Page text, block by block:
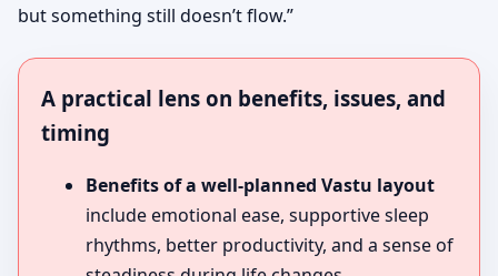
but something still doesn’t flow.”
A practical lens on benefits, issues, and
timing
Benefits of a well-planned Vastu layout
include emotional ease, supportive sleep
rhythms, better productivity, and a sense of